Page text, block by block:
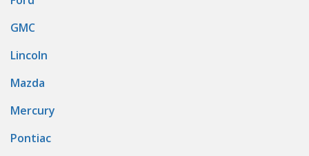
GMC
Lincoln
Mazda
Mercury
Pontiac